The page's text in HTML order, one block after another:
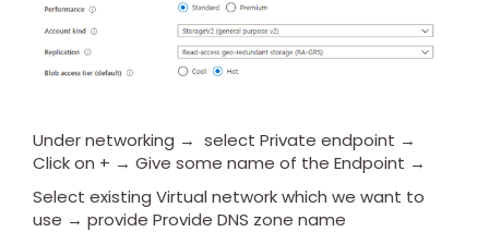
Under networking → select Private endpoint →
Click on + → Give some name of the Endpoint →
Select existing Virtual network which we want to
use → provide Provide DNS zone name